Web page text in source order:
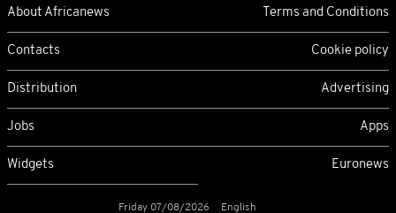
About Africanews Terms and Conditions
Contacts Cookie policy
Distribution Advertising
Jobs Apps
Widgets Euronews
Friday 07/08/2026